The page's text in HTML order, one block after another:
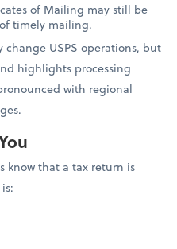
of Mailing may still be
timely mailing.
USPS operations, but
highlights processing
with regional
know that a tax return is